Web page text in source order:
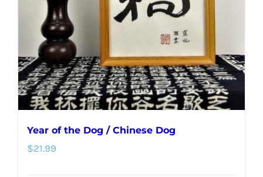
Year of the Dog / Chinese Dog
$21.99